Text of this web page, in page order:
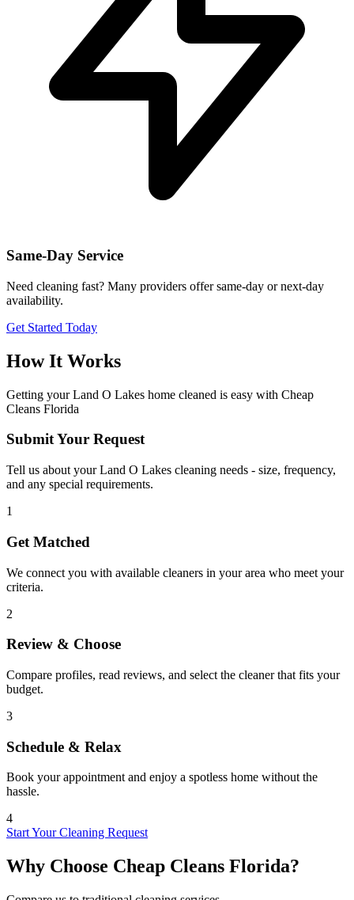
Same-Day Service
Need cleaning fast? Many providers offer same-day or next-day
availability.
Get Started Today
How It Works
Getting yourLand O Lakes home cleaned is easy with Cheap
Cleans Florida
Submit Your Request
Tell us about your Land O Lakes cleaning needs - size, frequency,
and any special requirements.
1
Get Matched
We connect you with available cleaners in your area who meet your
criteria.
2
Review & Choose
Compare profiles, read reviews, and select the cleaner that fits your
budget.
3
Schedule & Relax
Book your appointment and enjoy a spotless home without the
hassle.
4
Start Your Cleaning Request
Why Choose Cheap Cleans Florida?